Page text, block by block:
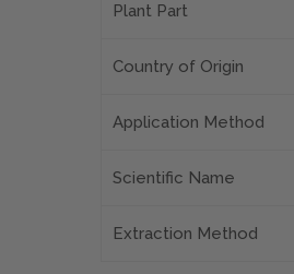
Plant Part
Country of Origin
Application Method
Scientific Name
Extraction Method